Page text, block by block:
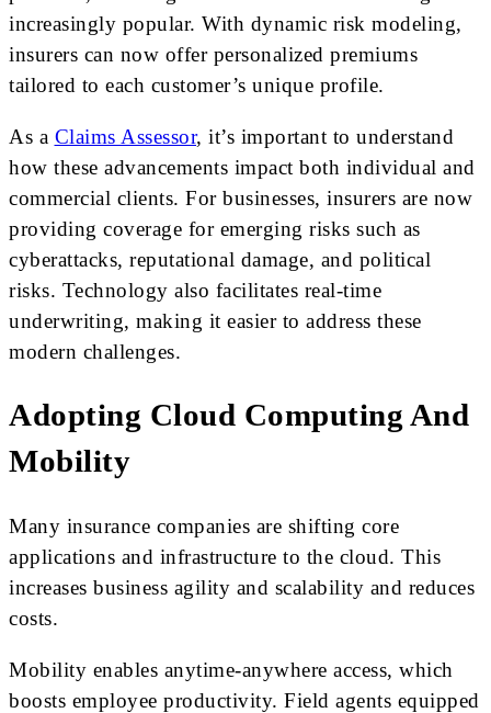
increasingly popular. With dynamic risk modeling,
insurers can now offer personalized premiums
tailored to each customer’s unique profile.
As a Claims Assessor, it’s important to understand
how these advancements impact both individual and
commercial clients. For businesses, insurers are now
providing coverage for emerging risks such as
cyberattacks, reputational damage, and political
risks. Technology also facilitates real-time
underwriting, making it easier to address these
modern challenges.
Adopting Cloud Computing And
Mobility
Many insurance companies are shifting core
applications and infrastructure to the cloud. This
increases business agility and scalability and reduces
costs.
Mobility enables anytime-anywhere access, which
boosts employee productivity. Field agents equipped